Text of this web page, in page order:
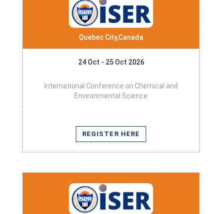
Quebec City,Canada
24 Oct - 25 Oct 2026
International Conference on Chemical and
Environmental Science
REGISTER HERE